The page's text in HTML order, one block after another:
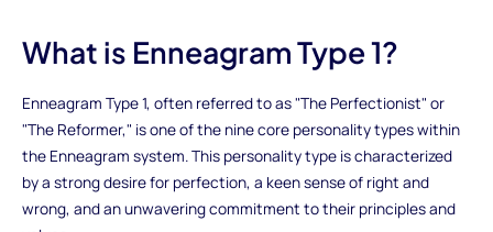
What is Enneagram Type 1?
Enneagram Type 1, often referred to as "The Perfectionist" or
"The Reformer," is one of the nine core personality types within
the Enneagram system. This personality type is characterized
by a strong desire for perfection, a keen sense of right and
wrong, and an unwavering commitment to their principles and